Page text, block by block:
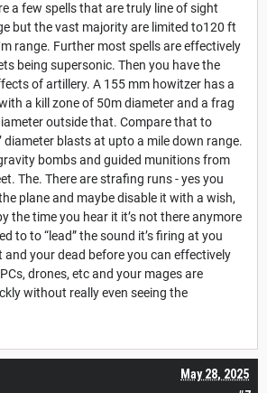
a few spells that are truly line of sight
but the vast majority are limited to120 ft
range. Further most spells are effectively
being supersonic. Then you have the
of artillery. A 155 mm howitzer has a
a kill zone of 50m diameter and a frag
outside that. Compare that to
diameter blasts at upto a mile down range.
bombs and guided munitions from
The. There are strafing runs - yes you
plane and maybe disable it with a wish,
the time you hear it it’s not there anymore
to to “lead” the sound it’s firing at you
and your dead before you can effectively
drones, etc and your mages are
without really even seeing the
May 28, 2025